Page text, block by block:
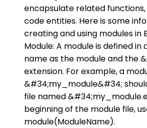
encapsulate related
code entities. Here is some
creating and using modules in
Module: A module is defined
name as the module and the
extension. For example, a
&#34;my_module&#34;
file named
beginning of the module file,
module(ModuleName).